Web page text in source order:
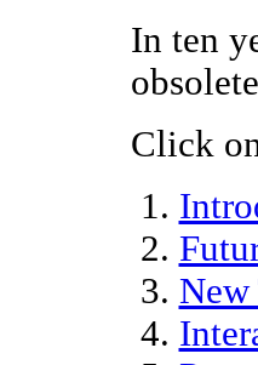
In ten
Click